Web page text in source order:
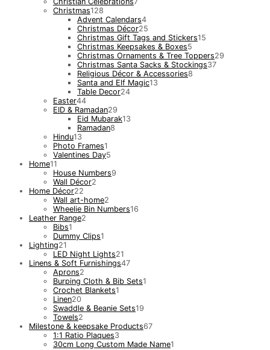
Christmas128
Advent Calendars4
Christmas Décor25
Christmas Gift Tags and Stickers15
Christmas Keepsakes & Boxes5
Christmas Ornaments & Tree Toppers29
Christmas Santa Sacks & Stockings37
Religious Décor & Accessories8
Santa and Elf Magic13
Table Decor24
Easter44
EID & Ramadan29
Eid Mubarak13
Ramadan8
Hindu13
Photo Frames1
Valentines Day5
Home11
House Numbers9
Wall Décor2
Home Décor22
Wall art-home2
Wheelie Bin Numbers16
Leather Range2
Bibs1
Dummy Clips1
Lighting21
LED Night Lights21
Linens & Soft Furnishings47
Aprons2
Burping Cloth & Bib Sets1
Crochet Blankets1
Linen20
Swaddle & Beanie Sets19
Towels2
Milestone & keepsake Products67
1:1 Ratio Plaques3
30cm Long Custom Made Name1